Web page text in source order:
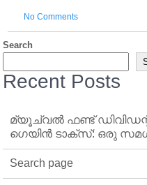
No Comments
Search
Recent Posts
മ്യൂച്വൽ ഫണ്ട്
ഗെയിൻ ടാക്‌സ്: ഒരു
Search page